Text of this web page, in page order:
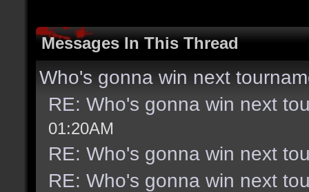
Messages In This Thread
Who's gonna win next
RE: Who's gonna win next
01:20AM
RE: Who's gonna win next
RE: Who's gonna win next